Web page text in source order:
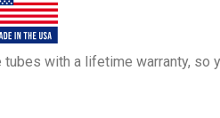
with a lifetime warranty,